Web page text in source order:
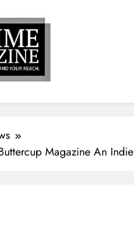
VISION EXPAND YOUR
Magazine An